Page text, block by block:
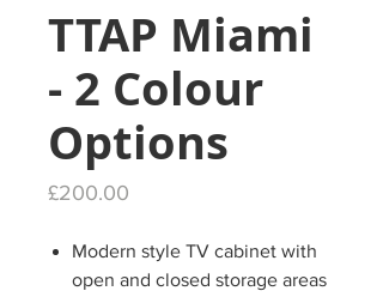
TTAP Miami
- 2 Colour
Options
£200.00
Modern style TV cabinet with
open and closed storage areas